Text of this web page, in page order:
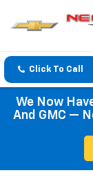
Click To Call
We Now
And GMC —